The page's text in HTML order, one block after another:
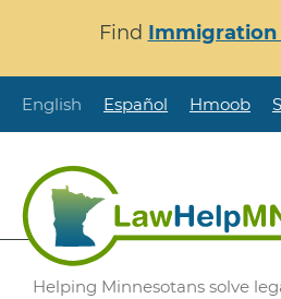
content
Find Immigration
English Español Hmoob
Helping Minnesotans solve